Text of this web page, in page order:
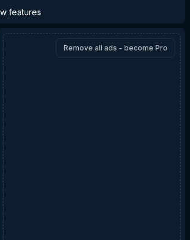
features
Remove all ads - become Pro